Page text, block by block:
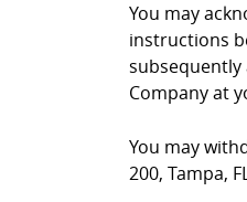
You may
instructions
Company at
You may
200, Tampa,